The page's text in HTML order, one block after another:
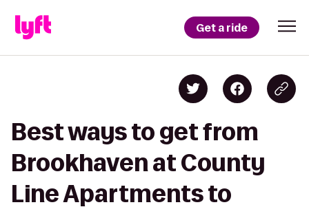
Get a ride
Best ways to get from
Brookhaven at County
Line Apartments to